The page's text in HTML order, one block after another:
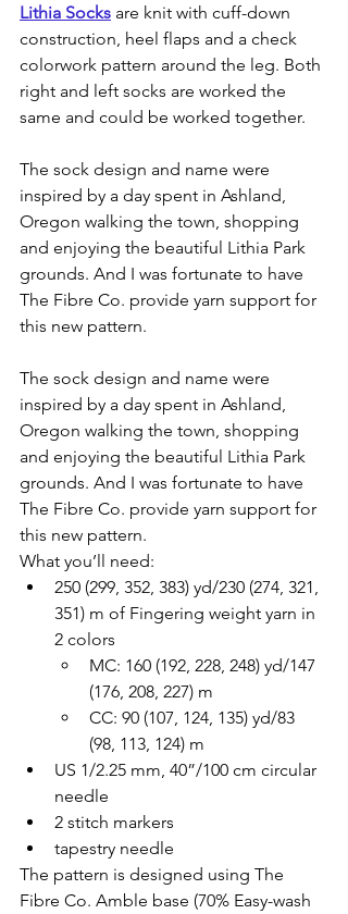
Lithia Socks are knit with cuff-down
construction, heel flaps and a check
colorwork pattern around the leg. Both
right and left socks are worked the
same and could be worked together.
The sock design and name were
inspired by a day spent in Ashland,
Oregon walking the town, shopping
and enjoying the beautiful Lithia Park
grounds. And I was fortunate to have
The Fibre Co. provide yarn support for
this new pattern.
The sock design and name were
inspired by a day spent in Ashland,
Oregon walking the town, shopping
and enjoying the beautiful Lithia Park
grounds. And I was fortunate to have
The Fibre Co. provide yarn support for
this new pattern.
What you’ll need:
250 (299, 352, 383) yd/230 (274, 321,
351) m of Fingering weight yarn in
2 colors
MC: 160 (192, 228, 248) yd/147
(176, 208, 227) m
CC: 90 (107, 124, 135) yd/83
(98, 113, 124) m
US 1/2.25 mm, 40”/100 cm circular
needle
2 stitch markers
tapestry needle
The pattern is designed using The
Fibre Co. Amble base (70% Easy-wash